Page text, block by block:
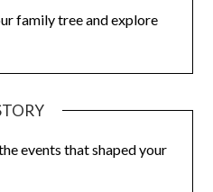
family tree and explore
events that shaped your